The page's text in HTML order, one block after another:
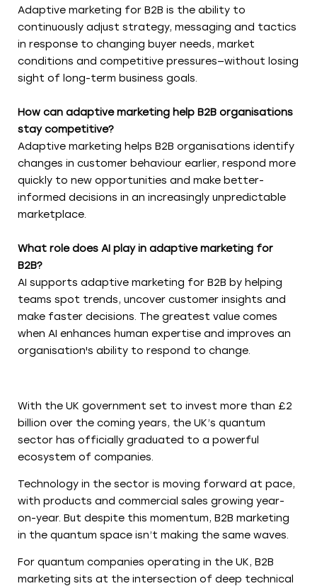
Adaptive marketing for B2B is the ability to
continuously adjust strategy, messaging and tactics
in response to changing buyer needs, market
conditions and competitive pressures—without losing
sight of long-term business goals.
How can adaptive marketing help B2B organisations
stay competitive?
Adaptive marketing helps B2B organisations identify
changes in customer behaviour earlier, respond more
quickly to new opportunities and make better-
informed decisions in an increasingly unpredictable
marketplace.
What role does AI play in adaptive marketing for
B2B?
AI supports adaptive marketing for B2B by helping
teams spot trends, uncover customer insights and
make faster decisions. The greatest value comes
when AI enhances human expertise and improves an
organisation's ability to respond to change.
With the UK government set to invest more than £2
billion over the coming years, the UK’s quantum
sector has officially graduated to a powerful
ecosystem of companies.
Technology in the sector is moving forward at pace,
with products and commercial sales growing year-
on-year. But despite this momentum, B2B marketing
in the quantum space isn’t making the same waves.
For quantum companies operating in the UK, B2B
marketing sits at the intersection of deep technical